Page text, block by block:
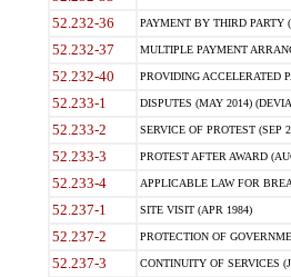
52.232-36 PAYMENT BY THIRD PARTY
52.232-37 MULTIPLE PAYMENT
52.232-40 PROVIDING ACCELERATED
52.233-1 DISPUTES (MAY 2014)
52.233-2 SERVICE OF PROTEST (SEP
52.233-3 PROTEST AFTER AWARD
52.233-4 APPLICABLE LAW FOR
52.237-1 SITE VISIT (APR 1984)
52.237-2 PROTECTION OF
52.237-3 CONTINUITY OF SERVICES